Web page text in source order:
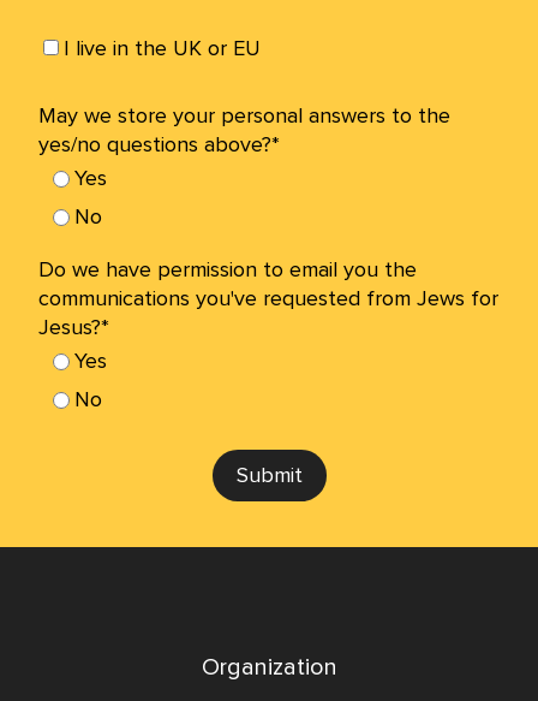
I live in the UK or EU
May we store your personal answers to the
yes/no questions above?*
Yes
No
Do we have permission to email you the
communications you've requested from Jews for
Jesus?*
Yes
No
Submit
Organization